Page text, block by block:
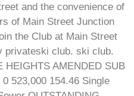
and the convenience of
of Main Street Junction
the Club at Main Street
privateski club. ski club.
HEIGHTS AMENDED SUB
523,000 154.46 Single